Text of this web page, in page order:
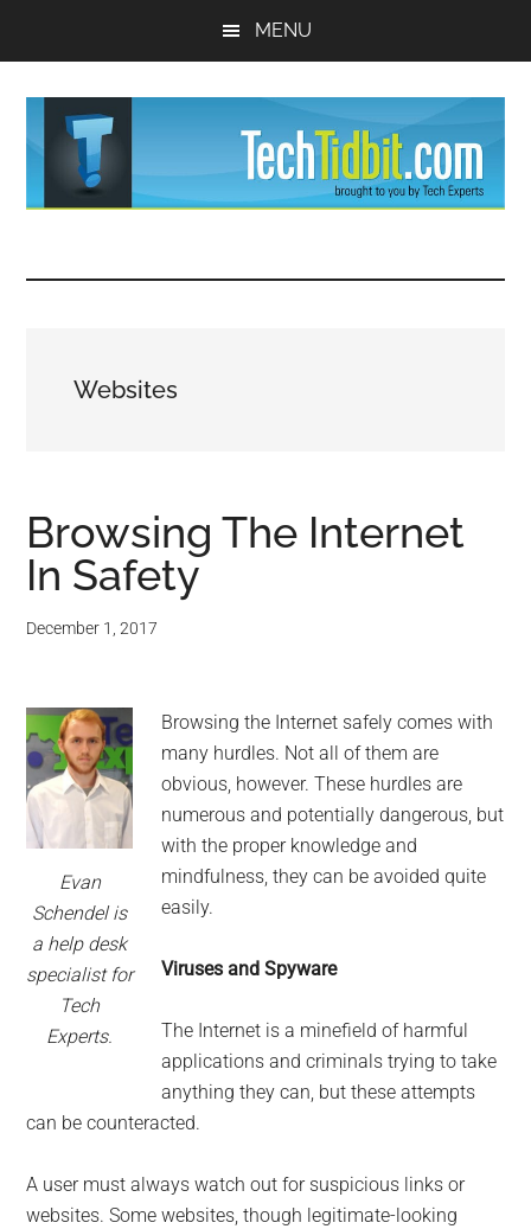
MENU
Tips
and
for
small
business
computing
-
Tech
Experts™
-
Monroe
Michigan
Experts™Websites
Browsing The Internet
In Safety
December 1, 2017
Evan
Schendel is
a help desk
specialist for
Tech
Experts.
Browsing the Internet safely comes with
many hurdles. Not all of them are
obvious, however. These hurdles are
numerous and potentially dangerous, but
with the proper knowledge and
mindfulness, they can be avoided quite
easily.
Viruses and Spyware
The Internet is a minefield of harmful
applications and criminals trying to take
anything they can, but these attempts
can be counteracted.
A user must always watch out for suspicious links or
websites. Some websites, though legitimate-looking